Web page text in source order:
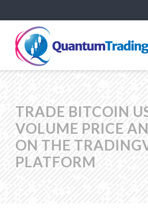
TRADE BITCOIN
VOLUME PRICE
ON THE
PLATFORM